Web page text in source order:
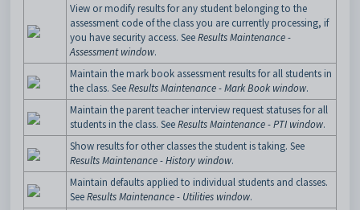
View or modify results for any student belonging to the
assessment code of the class you are currently processing, if
you have security access. SeeResults Maintenance -
Assessment window.
Maintain the mark book assessment results for all students in
the class. SeeResults Maintenance - Mark Book window.
Maintain the parent teacher interview request statuses for all
students in the class. SeeResults Maintenance - PTI window.
Show results for other classes the student is taking. See
Results Maintenance - History window.
Maintain defaults applied to individual students and classes.
SeeResults Maintenance - Utilities window.